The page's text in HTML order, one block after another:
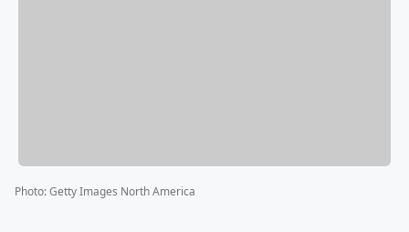
Photo:Getty Images North America